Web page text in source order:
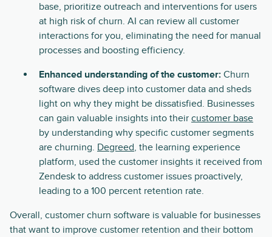
base, prioritize outreach and interventions for users
at high risk of churn. AI can review all customer
interactions for you, eliminating the need for manual
processes and boosting efficiency.
Enhanced understanding of the customer: Churn
software dives deep into customer data and sheds
light on why they might be dissatisfied. Businesses
can gain valuable insights into their customer base
by understanding why specific customer segments
are churning. Degreed, the learning experience
platform, used the customer insights it received from
Zendesk to address customer issues proactively,
leading to a 100 percent retention rate.
Overall, customer churn software is valuable for businesses
that want to improve customer retention and their bottom